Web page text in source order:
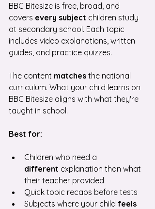
BBC Bitesize is free, broad, and
covers every subject children study
at secondary school. Each topic
includes video explanations, written
guides, and practice quizzes.
The content matches the national
curriculum. What your child learns on
BBC Bitesize aligns with what they're
taught in school.
Best for:
Children who need a
different explanation than what
their teacher provided
Quick topic recaps before tests
Subjects where your child feels